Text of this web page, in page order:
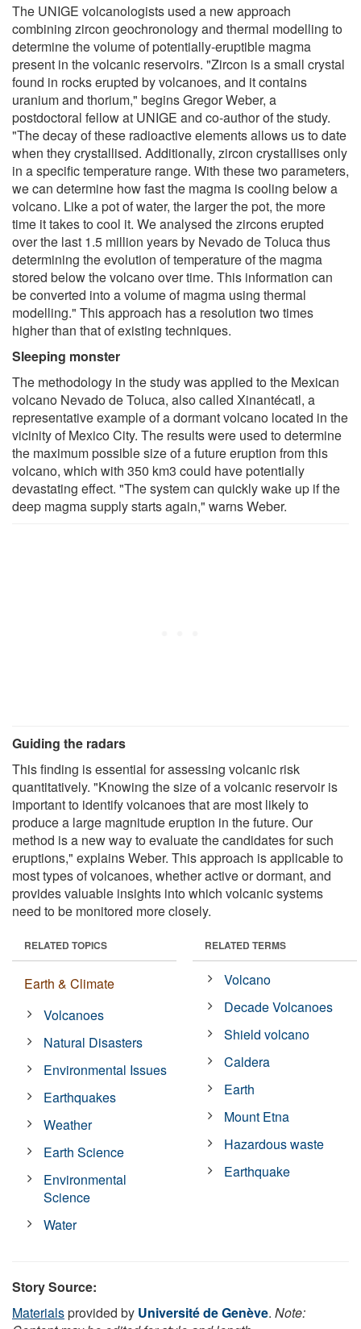
The UNIGE volcanologists used a new approach
combining zircon geochronology and thermal modelling to
determine the volume of potentially-eruptible magma
present in the volcanic reservoirs. "Zircon is a small crystal
found in rocks erupted by volcanoes, and it contains
uranium and thorium," begins Gregor Weber, a
postdoctoral fellow at UNIGE and co-author of the study.
"The decay of these radioactive elements allows us to date
when they crystallised. Additionally, zircon crystallises only
in a specific temperature range. With these two parameters,
we can determine how fast the magma is cooling below a
volcano. Like a pot of water, the larger the pot, the more
time it takes to cool it. We analysed the zircons erupted
over the last 1.5 million years by Nevado de Toluca thus
determining the evolution of temperature of the magma
stored below the volcano over time. This information can
be converted into a volume of magma using thermal
modelling." This approach has a resolution two times
higher than that of existing techniques.
Sleeping monster
The methodology in the study was applied to the Mexican
volcano Nevado de Toluca, also called Xinantécatl, a
representative example of a dormant volcano located in the
vicinity of Mexico City. The results were used to determine
the maximum possible size of a future eruption from this
volcano, which with 350 km3 could have potentially
devastating effect. "The system can quickly wake up if the
deep magma supply starts again," warns Weber.
Guiding the radars
This finding is essential for assessing volcanic risk
quantitatively. "Knowing the size of a volcanic reservoir is
important to identify volcanoes that are most likely to
produce a large magnitude eruption in the future. Our
method is a new way to evaluate the candidates for such
eruptions," explains Weber. This approach is applicable to
most types of volcanoes, whether active or dormant, and
provides valuable insights into which volcanic systems
need to be monitored more closely.
RELATED TOPICS
Earth & Climate
Volcanoes
Natural Disasters
Environmental Issues
Earthquakes
Weather
Earth Science
Environmental
Science
Water
RELATED TERMS
Volcano
Decade Volcanoes
Shield volcano
Caldera
Earth
Mount Etna
Hazardous waste
Earthquake
Story Source:
Materialsprovided by Université de Genève. Note: